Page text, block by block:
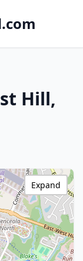
Hill,
Expand